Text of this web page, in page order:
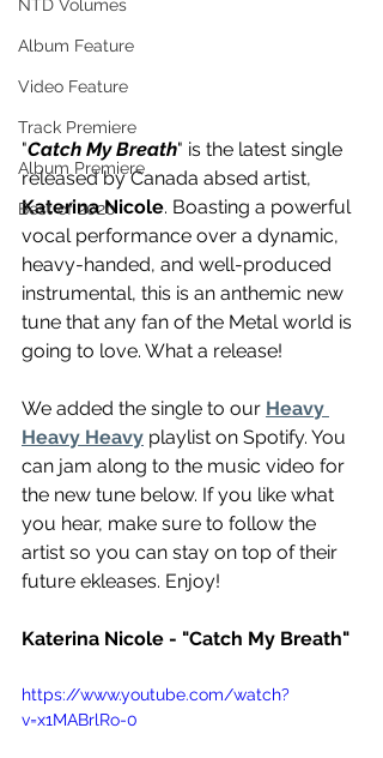
NTD Volumes
Album Feature
Video Feature
Track Premiere
Album Premiere
Best of 2020
"Catch My Breath" is the latest single
released by Canada absed artist,
Katerina Nicole. Boasting a powerful
vocal performance over a dynamic,
heavy-handed, and well-produced
instrumental, this is an anthemic new
tune that any fan of the Metal world is
going to love. What a release!
We added the single to our Heavy
Heavy Heavy playlist on Spotify. You
can jam along to the music video for
the new tune below. If you like what
you hear, make sure to follow the
artist so you can stay on top of their
future ekleases. Enjoy!
Katerina Nicole - "Catch My Breath"
https://www.youtube.com/watch?
v=x1MABrlRo-0